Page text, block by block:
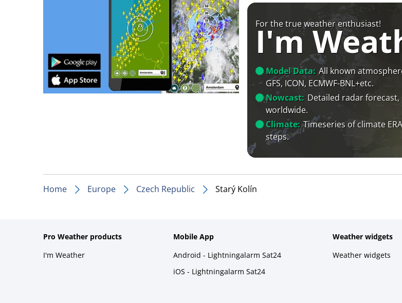
For the true weather enthusiast!
I'm
Model Data: All known
GFS, ICON, ECMWF-BNL+etc.
Nowcast: Detailed radar
worldwide.
Climate: Timeseries of climate
steps.
Home Europe Czech Republic Starý Kolín
Pro Weather products
I'm Weather
Mobile App
Android - Lightningalarm Sat24
iOS - Lightningalarm Sat24
Weather widgets
Weather widgets